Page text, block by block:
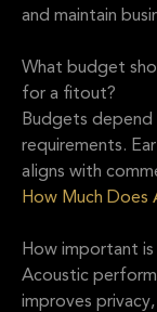
and maintain
What budget
for a fitout?
Budgets depend
requirements.
aligns with
How Much
How important
Acoustic
improves